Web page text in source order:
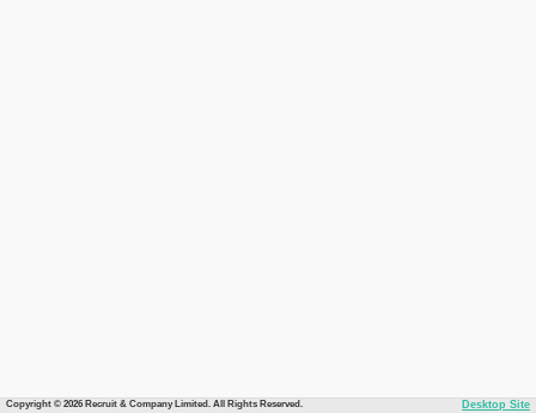
Copyright © 2026 Recruit & Company Limited. All Rights Reserved. Desktop Site